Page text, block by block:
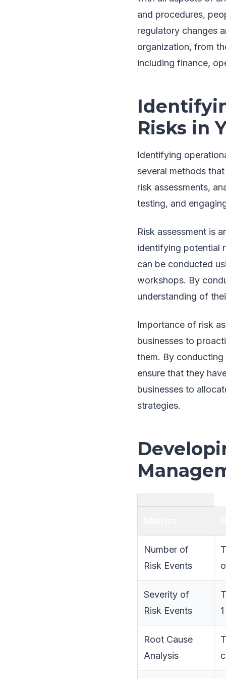
and procedures,
regulatory changes
organization, from
including finance,
Risks in
Identifying
several methods
risk assessments,
testing, and
Risk assessment is
identifying potential
can be conducted
workshops. By
understanding of
Importance of risk
businesses to
them. By conducting
ensure that they
businesses to
strategies.
Number of
Risk Events
Severity of
Risk Events
Root Cause
Analysis